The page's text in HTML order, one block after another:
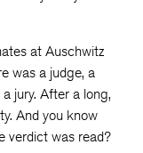
at Auschwitz
was a judge, a
jury. After a long,
And you know
verdict was read?